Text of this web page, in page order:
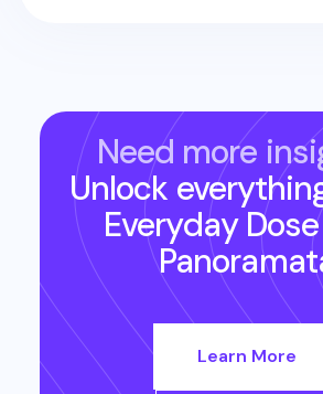
Need more
Unlock
Everyday Dose
Learn More